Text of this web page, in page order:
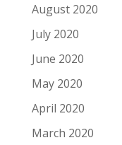
August 2020
July 2020
June 2020
May 2020
April 2020
March 2020